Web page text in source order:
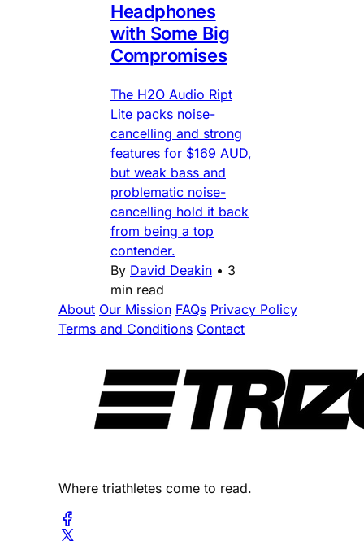
Headphones
with Some Big
Compromises
The H2O Audio Ript
Lite packs noise-
cancelling and strong
features for $169 AUD,
but weak bass and
problematic noise-
cancelling hold it back
from being a top
contender.
By David Deakin • 3
min read
About Our Mission FAQs Privacy Policy
Terms and Conditions Contact
Where triathletes come to read.